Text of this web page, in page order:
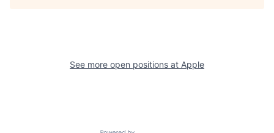
See more open positions at Apple